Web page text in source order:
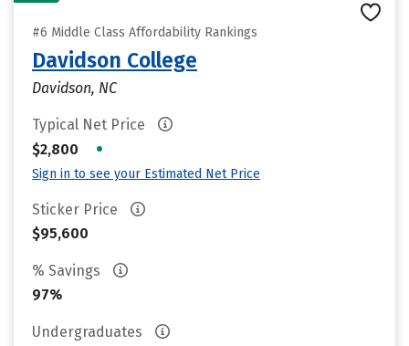
#6 Middle Class Affordability Rankings
Davidson College
Davidson, NC
Typical Net Price
$2,800
•
Sign in to see your Estimated Net Price
Sticker Price
$95,600
% Savings
97%
Undergraduates